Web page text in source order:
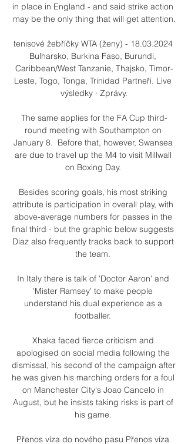
in place in England - and said strike action
may be the only thing that will get attention.
tenisové žebříčky WTA (ženy) - 18.03.2024
Bulharsko, Burkina Faso, Burundi,
Caribbean/West Tanzanie, Thajsko, Timor-
Leste, Togo, Tonga, Trinidad Partneři. Live
výsledky · Zprávy.
The same applies for the FA Cup third-
round meeting with Southampton on
January 8.  Before that, however, Swansea
are due to travel up the M4 to visit Millwall
on Boxing Day.
Besides scoring goals, his most striking
attribute is participation in overall play, with
above-average numbers for passes in the
final third - but the graphic below suggests
Diaz also frequently tracks back to support
the team.
In Italy there is talk of 'Doctor Aaron' and
'Mister Ramsey' to make people
understand his dual experience as a
footballer.
Xhaka faced fierce criticism and
apologised on social media following the
dismissal, his second of the campaign after
he was given his marching orders for a foul
on Manchester City's Joao Cancelo in
August, but he insists taking risks is part of
his game.
Přenos víza do nového pasu Přenos víza